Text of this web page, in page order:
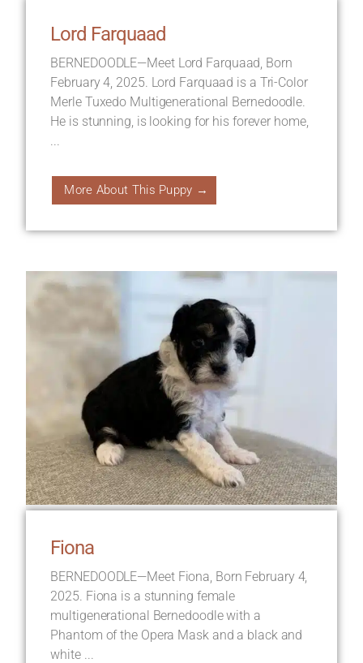
Lord Farquaad
BERNEDOODLE—Meet Lord Farquaad, Born
February 4, 2025. Lord Farquaad is a Tri-Color
Merle Tuxedo Multigenerational Bernedoodle.
He is stunning, is looking for his forever home,
More About This Puppy →
Fiona
BERNEDOODLE—Meet Fiona, Born February 4,
2025. Fiona is a stunning female
multigenerational Bernedoodle with a
Phantom of the Opera Mask and a black and
white ...